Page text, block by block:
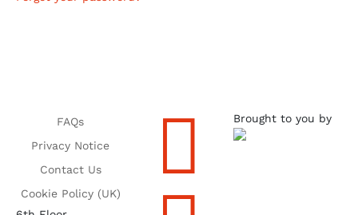
FAQs
Privacy Notice
Contact Us
Cookie Policy (UK)

Brought to you by